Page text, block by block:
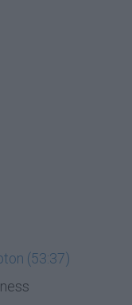
(53:37)